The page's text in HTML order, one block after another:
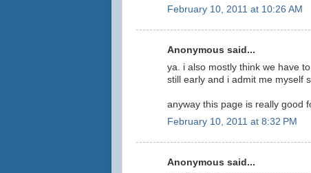
February 10, 2011 at 10:26 AM
Anonymous said...
ya. i also mostly think we have
still early and i admit me myself
anyway this page is really good
February 10, 2011 at 8:32 PM
Anonymous said...